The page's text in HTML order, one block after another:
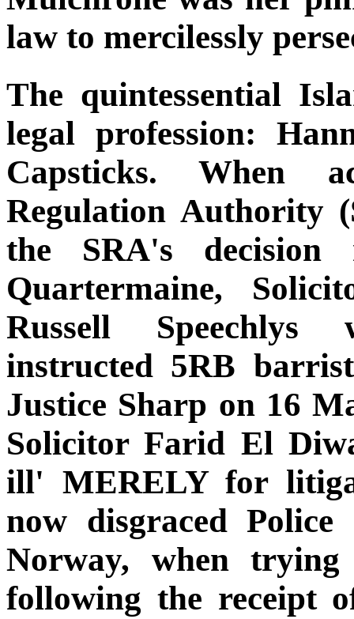
law to mercilessly
The quintessential
legal profession:
Capsticks. When
Regulation Authority
the SRA's decision
Quartermaine,
Russell
instructed 5RB
Justice Sharp on 16
Solicitor Farid El
ill' MERELY for
now disgraced
Norway, when
following the receipt